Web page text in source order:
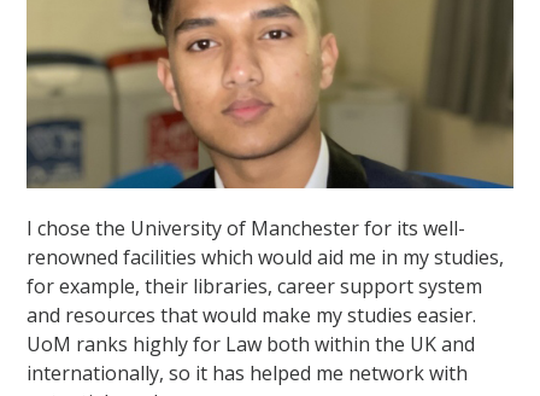
I chose the University of Manchester for its well-
renowned facilities which would aid me in my studies,
for example, their libraries, career support system
and resources that would make my studies easier.
UoM ranks highly for Law both within the UK and
internationally, so it has helped me network with